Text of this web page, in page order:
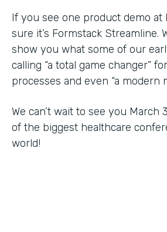
If you see one product demo at
sure it’s Formstack Streamline.
show you what some of our
calling “a total game changer”
processes and even “a modern
We can’t wait to see you March
of the biggest healthcare
world!